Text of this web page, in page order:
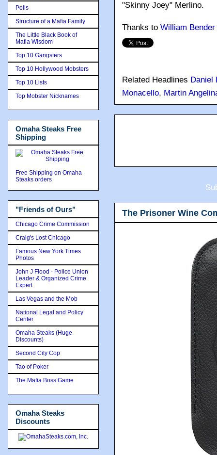
"Skinny Joey" Merlino.
Thanks to William Bender
Related Headlines Daniel
Monacello, Martin
The Prisoner Wine
Polls
Structure of a Mafia Family
The Little Black Book of
Mafia Wisdom
Top 10 Gangsters
Top 10 Hollywood Mobsters
Top 10 Lists
Top Mobster Nicknames
Omaha Steaks Free
Shipping
Free Shipping on Omaha
Steaks orders
"Friends of Ours"
Chicago Crime Commission
Craig's Lost Chicago
Famous New York Times
Photos
John J Flood - Police Union
Leader & Organized Crime
Expert
Las Vegas and the Mob
National Legal and Policy
Center
Omaha Steaks (Huge
Discounts)
Second City Cop
Tao of Poker
The Mafia Boss Game
Omaha Steaks
Discounts